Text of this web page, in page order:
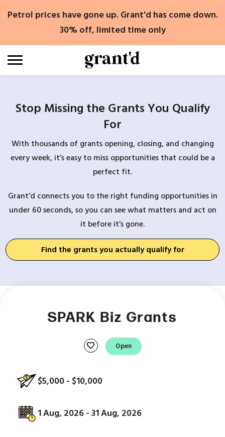
Petrol prices have gone up. Grant'd has come down.
30% off, limited time only
Stop Missing the Grants You Qualify
For
With thousands of grants opening, closing, and changing
every week, it’s easy to miss opportunities that could be a
perfect fit.
Grant’d connects you to the right funding opportunities in
under 60 seconds, so you can see what matters and act on
it before it’s gone.
Find the grants you actually qualify for
SPARK Biz Grants
favorite Open
$5,000 - $10,000
1 Aug, 2026 - 31 Aug, 2026